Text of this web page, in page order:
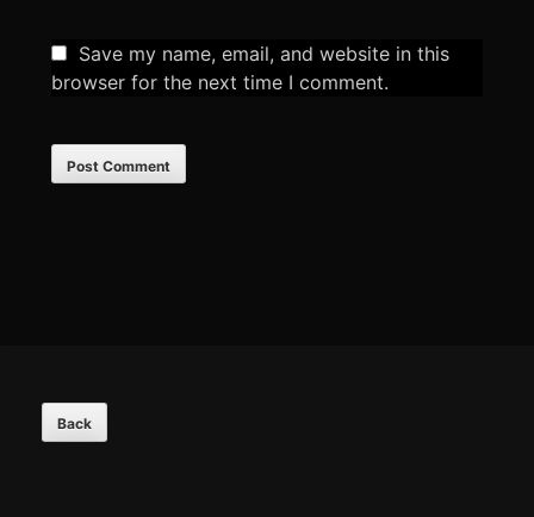
Save my name, email, and website in this
browser for the next time I comment.
Content